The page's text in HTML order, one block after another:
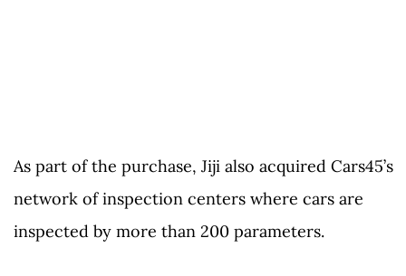
As part of the purchase, Jiji also acquired Cars45’s
network of inspection centers where cars are
inspected by more than 200 parameters.